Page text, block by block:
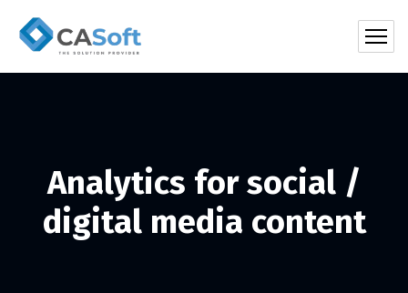
Analytics for social /
digital media content